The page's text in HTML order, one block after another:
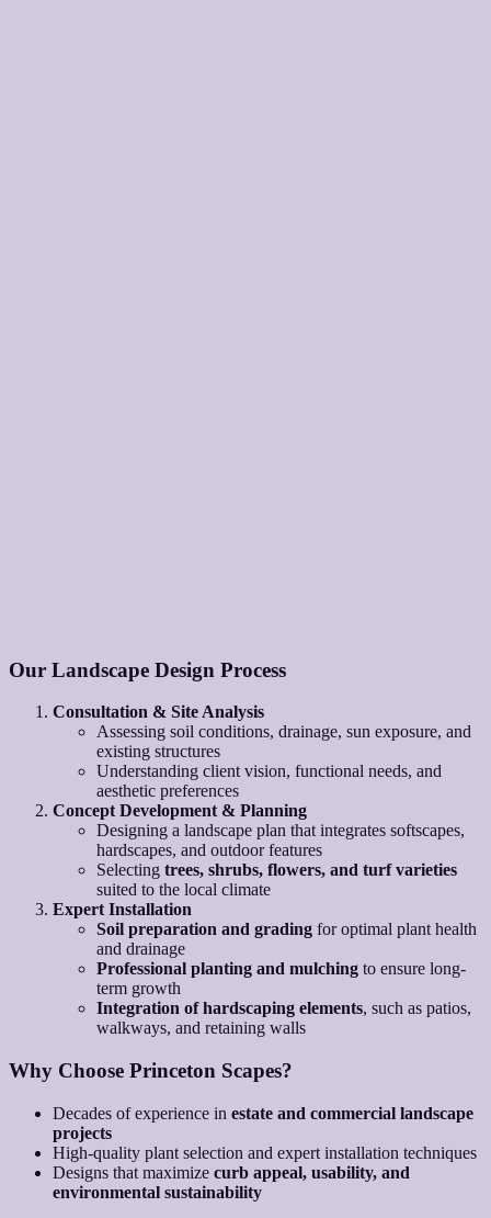
Our Landscape Design Process
Consultation & Site Analysis
Assessing soil conditions, drainage, sun exposure, and
existing structures
Understanding client vision, functional needs, and
aesthetic preferences
Concept Development & Planning
Designing a landscape plan that integrates softscapes,
hardscapes, and outdoor features
Selecting trees, shrubs, flowers, and turf varieties
suited to the local climate
Expert Installation
Soil preparation and grading for optimal plant health
and drainage
Professional planting and mulching to ensure long-
term growth
Integration of hardscaping elements, such as patios,
walkways, and retaining walls
Why Choose Princeton Scapes?
Decades of experience in estate and commercial landscape
projects
High-quality plant selection and expert installation techniques
Designs that maximize curb appeal, usability, and
environmental sustainability